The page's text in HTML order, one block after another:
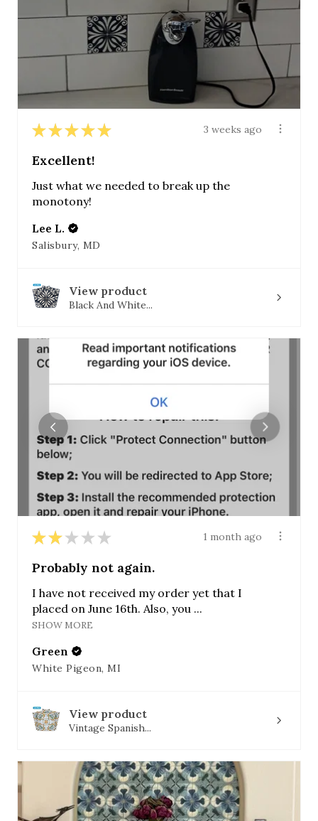
★ ★ ★ ★ ★ 3 weeks ago
Excellent!
Just what we needed to break up the
monotony!
Lee L.
Salisbury, MD
View product
Black And White...
★ ★ ★ ★ ★ 1 month ago
Probably not again.
I have not received my order yet that I
placed on June 16th. Also, you ...
SHOW MORE
Green
White Pigeon, MI
View product
Vintage Spanish...